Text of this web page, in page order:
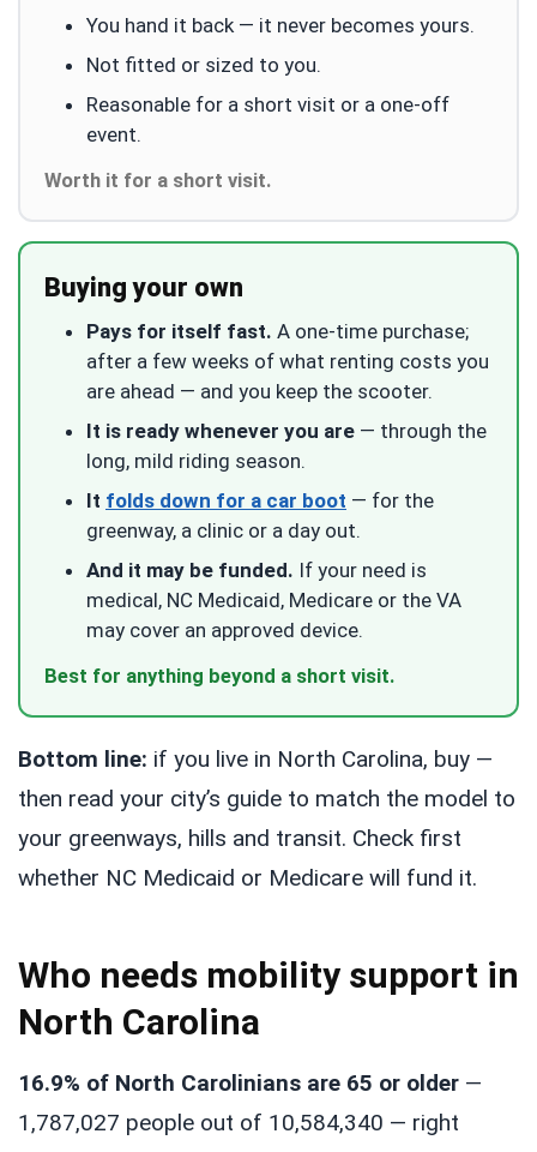
You hand it back — it never becomes yours.
Not fitted or sized to you.
Reasonable for a short visit or a one-off
event.
Worth it for a short visit.
Buying your own
Pays for itself fast. A one-time purchase;
after a few weeks of what renting costs you
are ahead — and you keep the scooter.
It is ready whenever you are — through the
long, mild riding season.
It folds down for a car boot — for the
greenway, a clinic or a day out.
And it may be funded. If your need is
medical, NC Medicaid, Medicare or the VA
may cover an approved device.
Best for anything beyond a short visit.
Bottom line: if you live in North Carolina, buy —
then read your city’s guide to match the model to
your greenways, hills and transit. Check first
whether NC Medicaid or Medicare will fund it.
Who needs mobility support in
North Carolina
16.9% of North Carolinians are 65 or older —
1,787,027 people out of 10,584,340 — right